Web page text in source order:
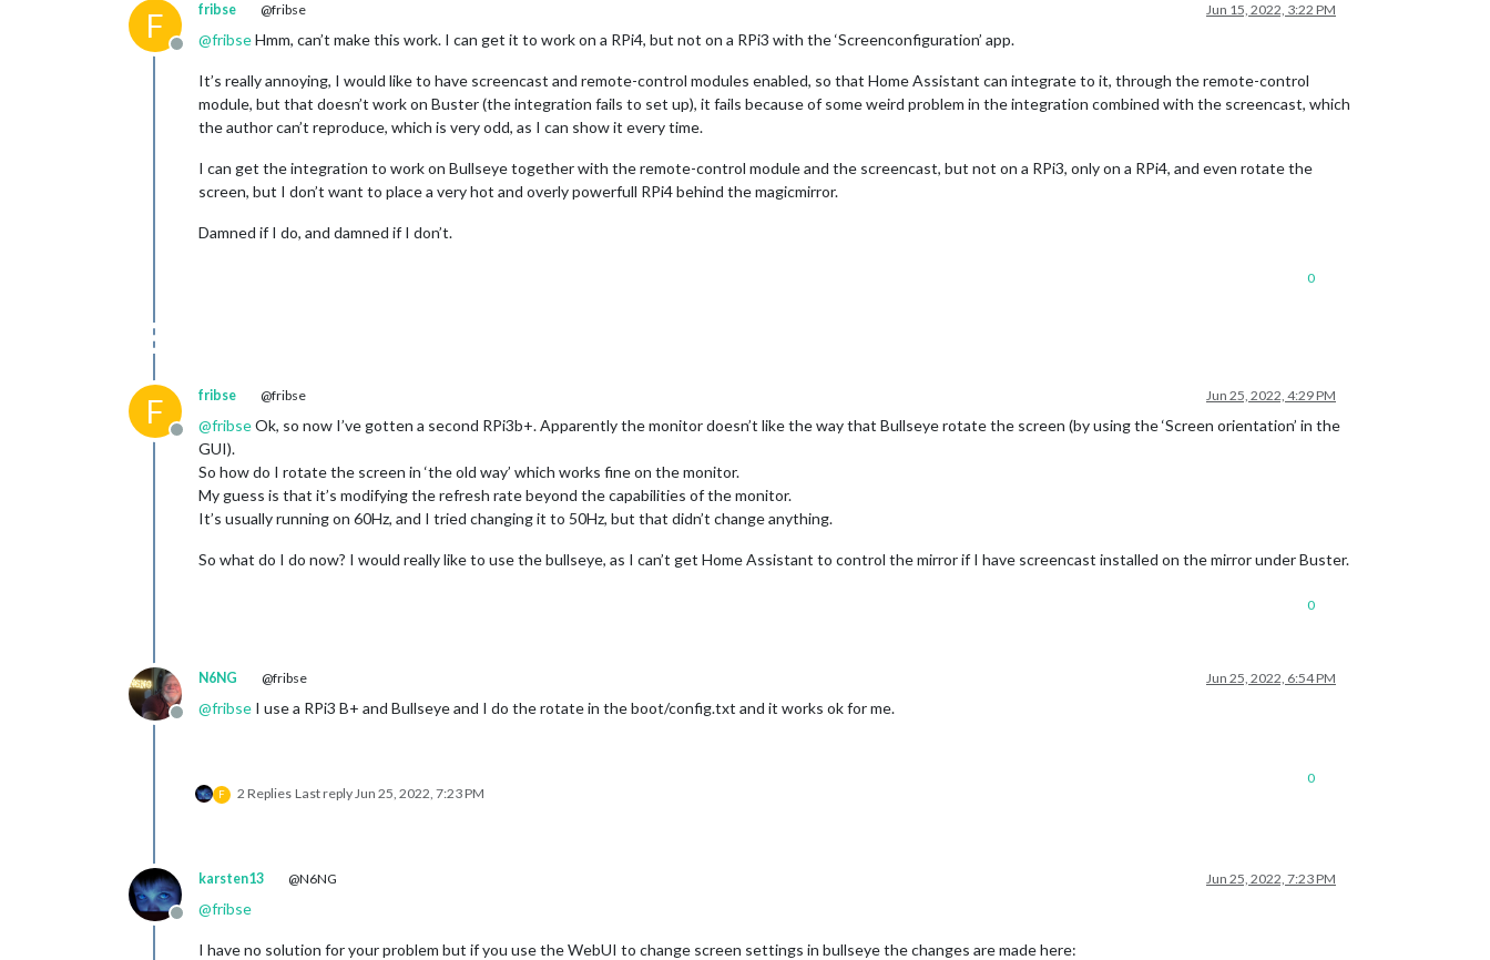
F
Offline
fribse @fribse Jun 15, 2022, 3:22 PM
@fribseHmm, can’t make this work. I can get it to work on a RPi4, but not on a RPi3 with the ‘Screenconfiguration’ app.
It’s really annoying, I would like to have screencast and remote-control modules enabled, so that Home Assistant can integrate to it, through the remote-control
module, but that doesn’t work on Buster (the integration fails to set up), it fails because of some weird problem in the integration combined with the screencast, which
the author can’t reproduce, which is very odd, as I can show it every time.
I can get the integration to work on Bullseye together with the remote-control module and the screencast, but not on a RPi3, only on a RPi4, and even rotate the
screen, but I don’t want to place a very hot and overly powerfull RPi4 behind the magicmirror.
Damned if I do, and damned if I don’t.
0
F
Offline
fribse @fribse Jun 25, 2022, 4:29 PM
@fribseOk, so now I’ve gotten a second RPi3b+. Apparently the monitor doesn’t like the way that Bullseye rotate the screen (by using the ‘Screen orientation’ in the
GUI).
So how do I rotate the screen in ‘the old way’ which works fine on the monitor.
My guess is that it’s modifying the refresh rate beyond the capabilities of the monitor.
It’s usually running on 60Hz, and I tried changing it to 50Hz, but that didn’t change anything.
So what do I do now? I would really like to use the bullseye, as I can’t get Home Assistant to control the mirror if I have screencast installed on the mirror under Buster.
0
Offline
N6NG @fribse Jun 25, 2022, 6:54 PM
@fribse I use a RPi3 B+ and Bullseye and I do the rotate in the boot/config.txt and it works ok for me.
F 2 Replies Last replyJun 25, 2022, 7:23 PM
0
Offline
karsten13 @N6NG Jun 25, 2022, 7:23 PM
@fribse
I have no solution for your problem but if you use the WebUI to change screen settings in bullseye the changes are made here: